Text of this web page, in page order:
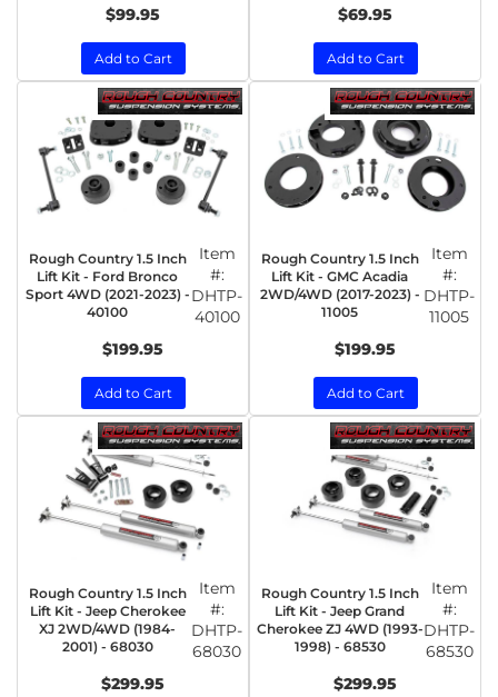
$99.95
Add to Cart
$69.95
Add to Cart
Rough Country 1.5 Inch
Lift Kit - Ford Bronco
Sport 4WD (2021-2023) -
40100
Item
#:
DHTP-
40100
$199.95
Add to Cart
Rough Country 1.5 Inch
Lift Kit - GMC Acadia
2WD/4WD (2017-2023) -
11005
Item
#:
DHTP-
11005
$199.95
Add to Cart
Rough Country 1.5 Inch
Lift Kit - Jeep Cherokee
XJ 2WD/4WD (1984-
2001) - 68030
Item
#:
DHTP-
68030
$299.95
Rough Country 1.5 Inch
Lift Kit - Jeep Grand
Cherokee ZJ 4WD (1993-
1998) - 68530
Item
#:
DHTP-
68530
$299.95